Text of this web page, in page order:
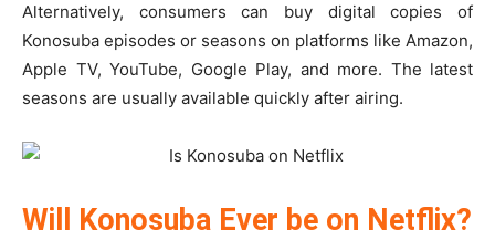
Alternatively, consumers can buy digital copies of
Konosuba episodes or seasons on platforms like Amazon,
Apple TV, YouTube, Google Play, and more. The latest
seasons are usually available quickly after airing.
Will Konosuba Ever be on Netflix?